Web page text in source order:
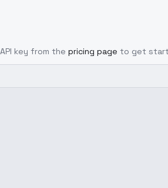
key from the pricing page to get